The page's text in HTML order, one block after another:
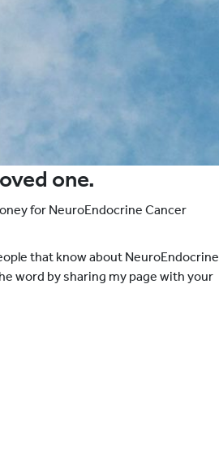
one.
for NeuroEndocrine Cancer
that know about NeuroEndocrine
word by sharing my page with your